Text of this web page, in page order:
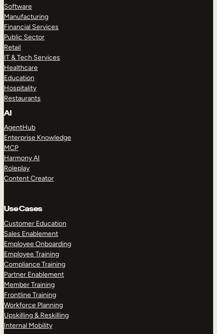
Software
Manufacturing
Financial Services
Public Sector
Retail
IT & Tech Services
Healthcare
Education
Hospitality
Restaurants
AI
AgentHub
Enterprise Knowledge
MCP
Harmony AI
Roleplay
Content Creator
Use Cases
Customer Education
Sales Enablement
Employee Onboarding
Employee Training
Compliance Training
Partner Enablement
Member Training
Frontline Training
Workforce Planning
Upskilling & Reskilling
Internal Mobility